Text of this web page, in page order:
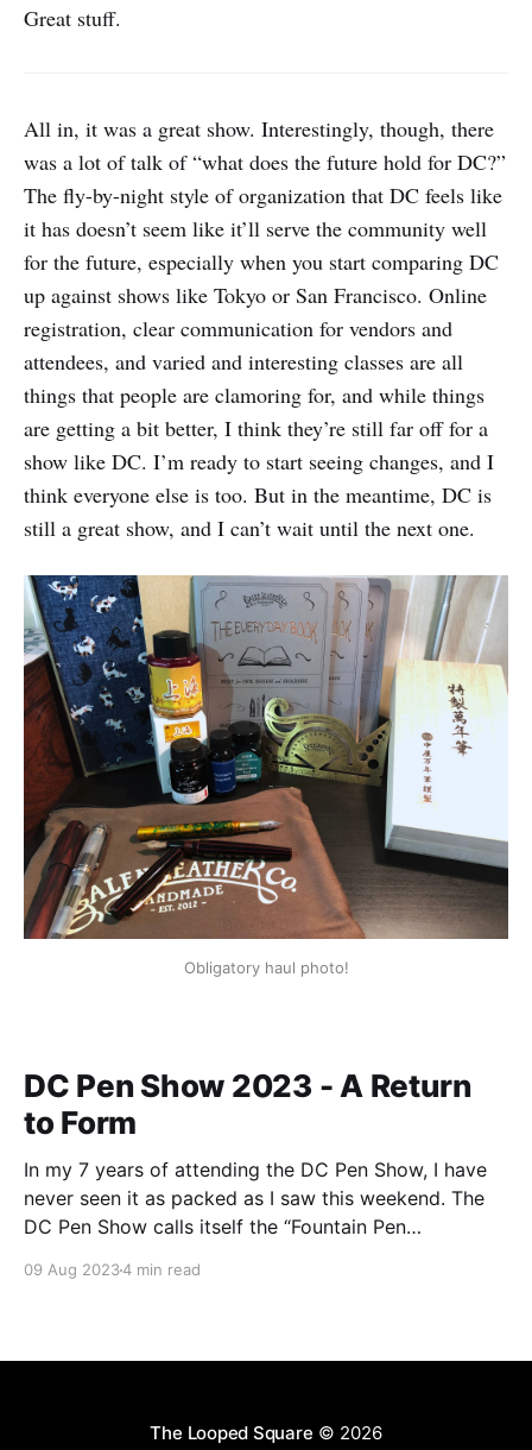
Great stuff.
All in, it was a great show. Interestingly, though, there
was a lot of talk of “what does the future hold for DC?”
The fly-by-night style of organization that DC feels like
it has doesn’t seem like it’ll serve the community well
for the future, especially when you start comparing DC
up against shows like Tokyo or San Francisco. Online
registration, clear communication for vendors and
attendees, and varied and interesting classes are all
things that people are clamoring for, and while things
are getting a bit better, I think they’re still far off for a
show like DC. I’m ready to start seeing changes, and I
think everyone else is too. But in the meantime, DC is
still a great show, and I can’t wait until the next one.
Obligatory haul photo!
DC Pen Show 2023 - A Return
to Form
In my 7 years of attending the DC Pen Show, I have
never seen it as packed as I saw this weekend. The
DC Pen Show calls itself the “Fountain Pen
long time, I think it actually lived up to
09 Aug 20234 min read
The Looped Square © 2026